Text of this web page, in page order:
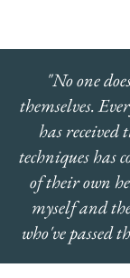
"No one
themselves.
has received
techniques has
of their own
myself and
who've passed